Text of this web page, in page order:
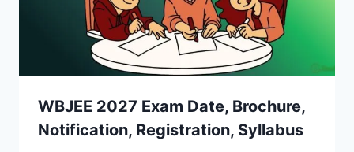
WBJEE 2027 Exam Date, Brochure,
Notification, Registration, Syllabus